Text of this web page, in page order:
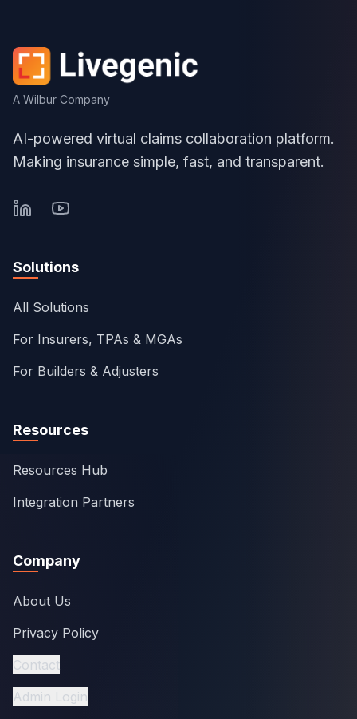
A Wilbur Company
AI-powered virtual claims collaboration platform.
Making insurance simple, fast, and transparent.
Solutions
All Solutions
For Insurers, TPAs & MGAs
For Builders & Adjusters
Resources
Resources Hub
Integration Partners
Company
About Us
Privacy Policy
Contact
Admin Login